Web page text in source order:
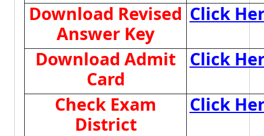
Download Revised
Answer Key
Click
Download Admit
Card
Click
Check Exam
District
Click